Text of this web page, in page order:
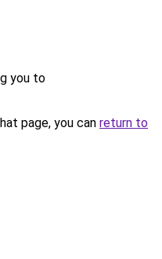
you to
page, you can return to